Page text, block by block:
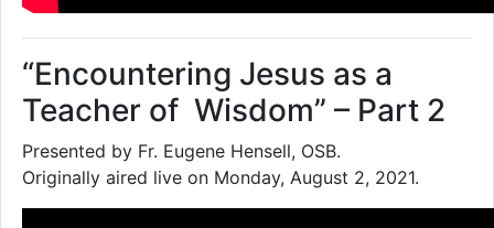
“Encountering Jesus as a
Teacher of Wisdom” – Part 2
Presented by Fr. Eugene Hensell, OSB.
Originally aired live on Monday, August 2, 2021.